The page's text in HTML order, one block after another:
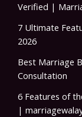
Verified |
7 Ultimate
2026
Best Marriage
Consultation
6 Features of
|